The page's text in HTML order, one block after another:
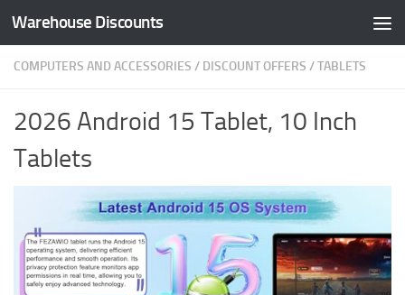
Skip to content
Warehouse Discounts
COMPUTERS AND ACCESSORIES / DISCOUNT OFFERS /TABLETS
2026 Android 15 Tablet, 10 Inch
Tablets